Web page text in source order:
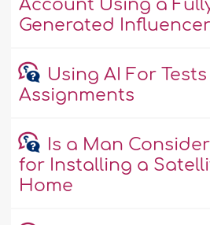
Account Using a
Generated Influencer
Using AI For
Assignments
Is a Man
for Installing a
Home